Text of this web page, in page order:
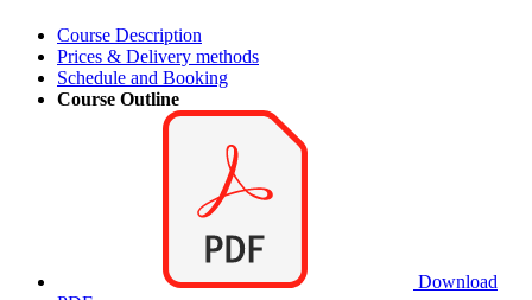
Course Description
Prices & Delivery methods
Schedule and Booking
Course Outline
Download